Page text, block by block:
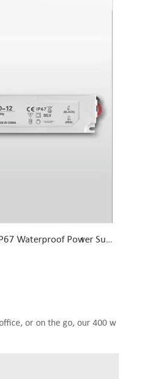
Plastic housing 30W 2.5A IP67 Waterproof Power Supply 30W 12V LED Driver
or on the go, our 400 w